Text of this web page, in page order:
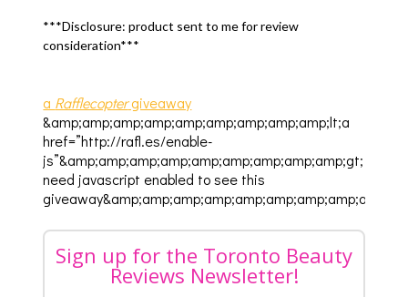
***Disclosure: product sent to me for review
consideration***
a Rafflecoptergiveaway
&amp;amp;amp;amp;amp;amp;amp;amp;amp;lt;a
href=”http://rafl.es/enable-
js”&amp;amp;amp;amp;amp;amp;amp;amp;amp;gt;You
need javascript enabled to see this
Sign up for the Toronto Beauty
Reviews Newsletter!